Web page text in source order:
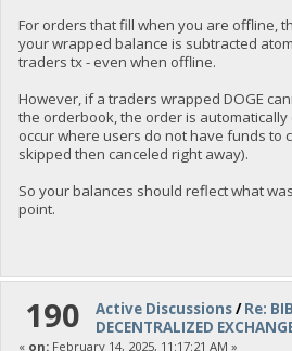
For orders that fill when you are offline,
your wrapped balance is subtracted
traders tx - even when offline.
However, if a traders wrapped DOGE
the orderbook, the order is automatically
occur where users do not have funds to
skipped then canceled right away).
So your balances should reflect what
point.
190 Active Discussions/Re:
DECENTRALIZED
« on:February 14, 2025, 11:17:21 AM »